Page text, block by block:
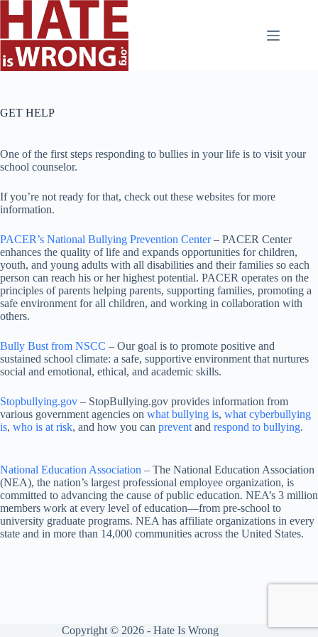
GET HELP
One of the first steps responding to bullies in your life is to visit your
school counselor.
If you’re not ready for that, check out these websites for more
information.
PACER’s National Bullying Prevention Center– PACER Center
enhances the quality of life and expands opportunities for children,
youth, and young adults with all disabilities and their families so each
person can reach his or her highest potential. PACER operates on the
principles of parents helping parents, supporting families, promoting a
safe environment for all children, and working in collaboration with
others.
Bully Bust from NSCC – Our goal is to promote positive and
sustained school climate: a safe, supportive environment that nurtures
social and emotional, ethical, and academic skills.
Stopbullying.gov – StopBullying.gov provides information from
various government agencies on what bullying is, what cyberbullying
is, who is at risk, and how you can prevent and respond to bullying.
National Education Association – The National Education Association
(NEA), the nation’s largest professional employee organization, is
committed to advancing the cause of public education. NEA’s 3 million
members work at every level of education—from pre-school to
university graduate programs. NEA has affiliate organizations in every
state and in more than 14,000 communities across the United States.
Copyright © 2026 - Hate Is Wrong